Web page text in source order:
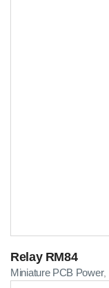
Relay RM84
Miniature PCB Power,